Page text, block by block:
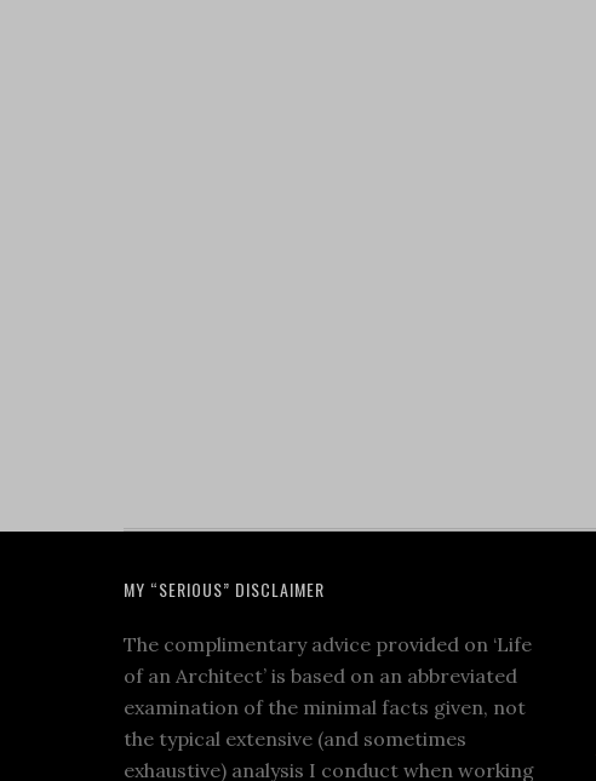
MY “SERIOUS” DISCLAIMER
The complimentary advice provided on ‘Life
of an Architect’ is based on an abbreviated
examination of the minimal facts given, not
the typical extensive (and sometimes
exhaustive) analysis I conduct when working